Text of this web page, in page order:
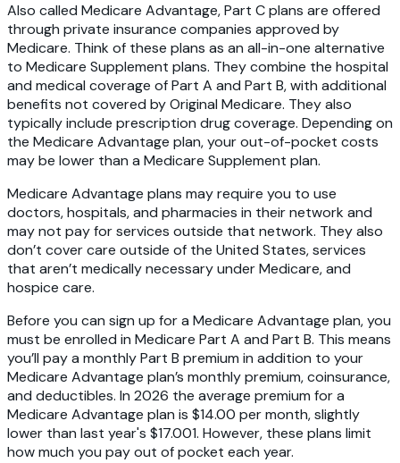
Also called Medicare Advantage, Part C plans are offered
through private insurance companies approved by
Medicare. Think of these plans as an all-in-one alternative
to Medicare Supplement plans. They combine the hospital
and medical coverage of Part A and Part B, with additional
benefits not covered by Original Medicare. They also
typically include prescription drug coverage. Depending on
the Medicare Advantage plan, your out-of-pocket costs
may be lower than a Medicare Supplement plan.
Medicare Advantage plans may require you to use
doctors, hospitals, and pharmacies in their network and
may not pay for services outside that network. They also
don’t cover care outside of the United States, services
that aren’t medically necessary under Medicare, and
hospice care.
Before you can sign up for a Medicare Advantage plan, you
must be enrolled in Medicare Part A and Part B. This means
you’ll pay a monthly Part B premium in addition to your
Medicare Advantage plan’s monthly premium, coinsurance,
and deductibles. In 2026 the average premium for a
Medicare Advantage plan is $14.00 per month, slightly
lower than last year's $17.001. However, these plans limit
how much you pay out of pocket each year.